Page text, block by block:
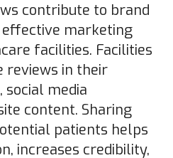
contribute to brand
marketing
facilities. Facilities
reviews in their
media
content. Sharing
patients helps
increases credibility,